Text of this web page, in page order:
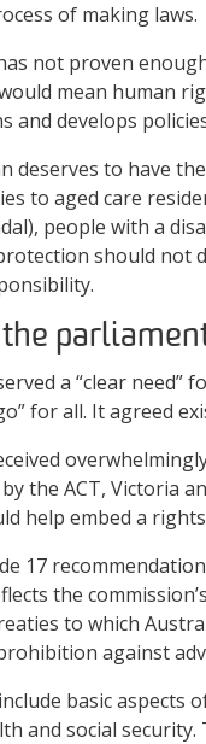
of making laws.
not proven
mean human
and develops
deserves to have
to aged care
people with a
should not
a “clear need”
for all. It agreed
the ACT, Victoria
help embed a
17
the
to which
against
basic aspects
and social